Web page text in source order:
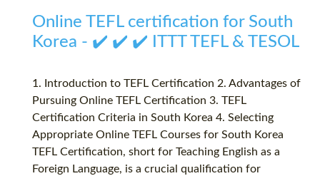
Online TEFL certification for South
Korea - ✔️ ✔️ ✔️ ITTT TEFL & TESOL
1. Introduction to TEFL Certification 2. Advantages of
Pursuing Online TEFL Certification 3. TEFL
Certification Criteria in South Korea 4. Selecting
Appropriate Online TEFL Courses for South Korea
TEFL Certification, short for Teaching English as a
Foreign Language, is a crucial qualification for